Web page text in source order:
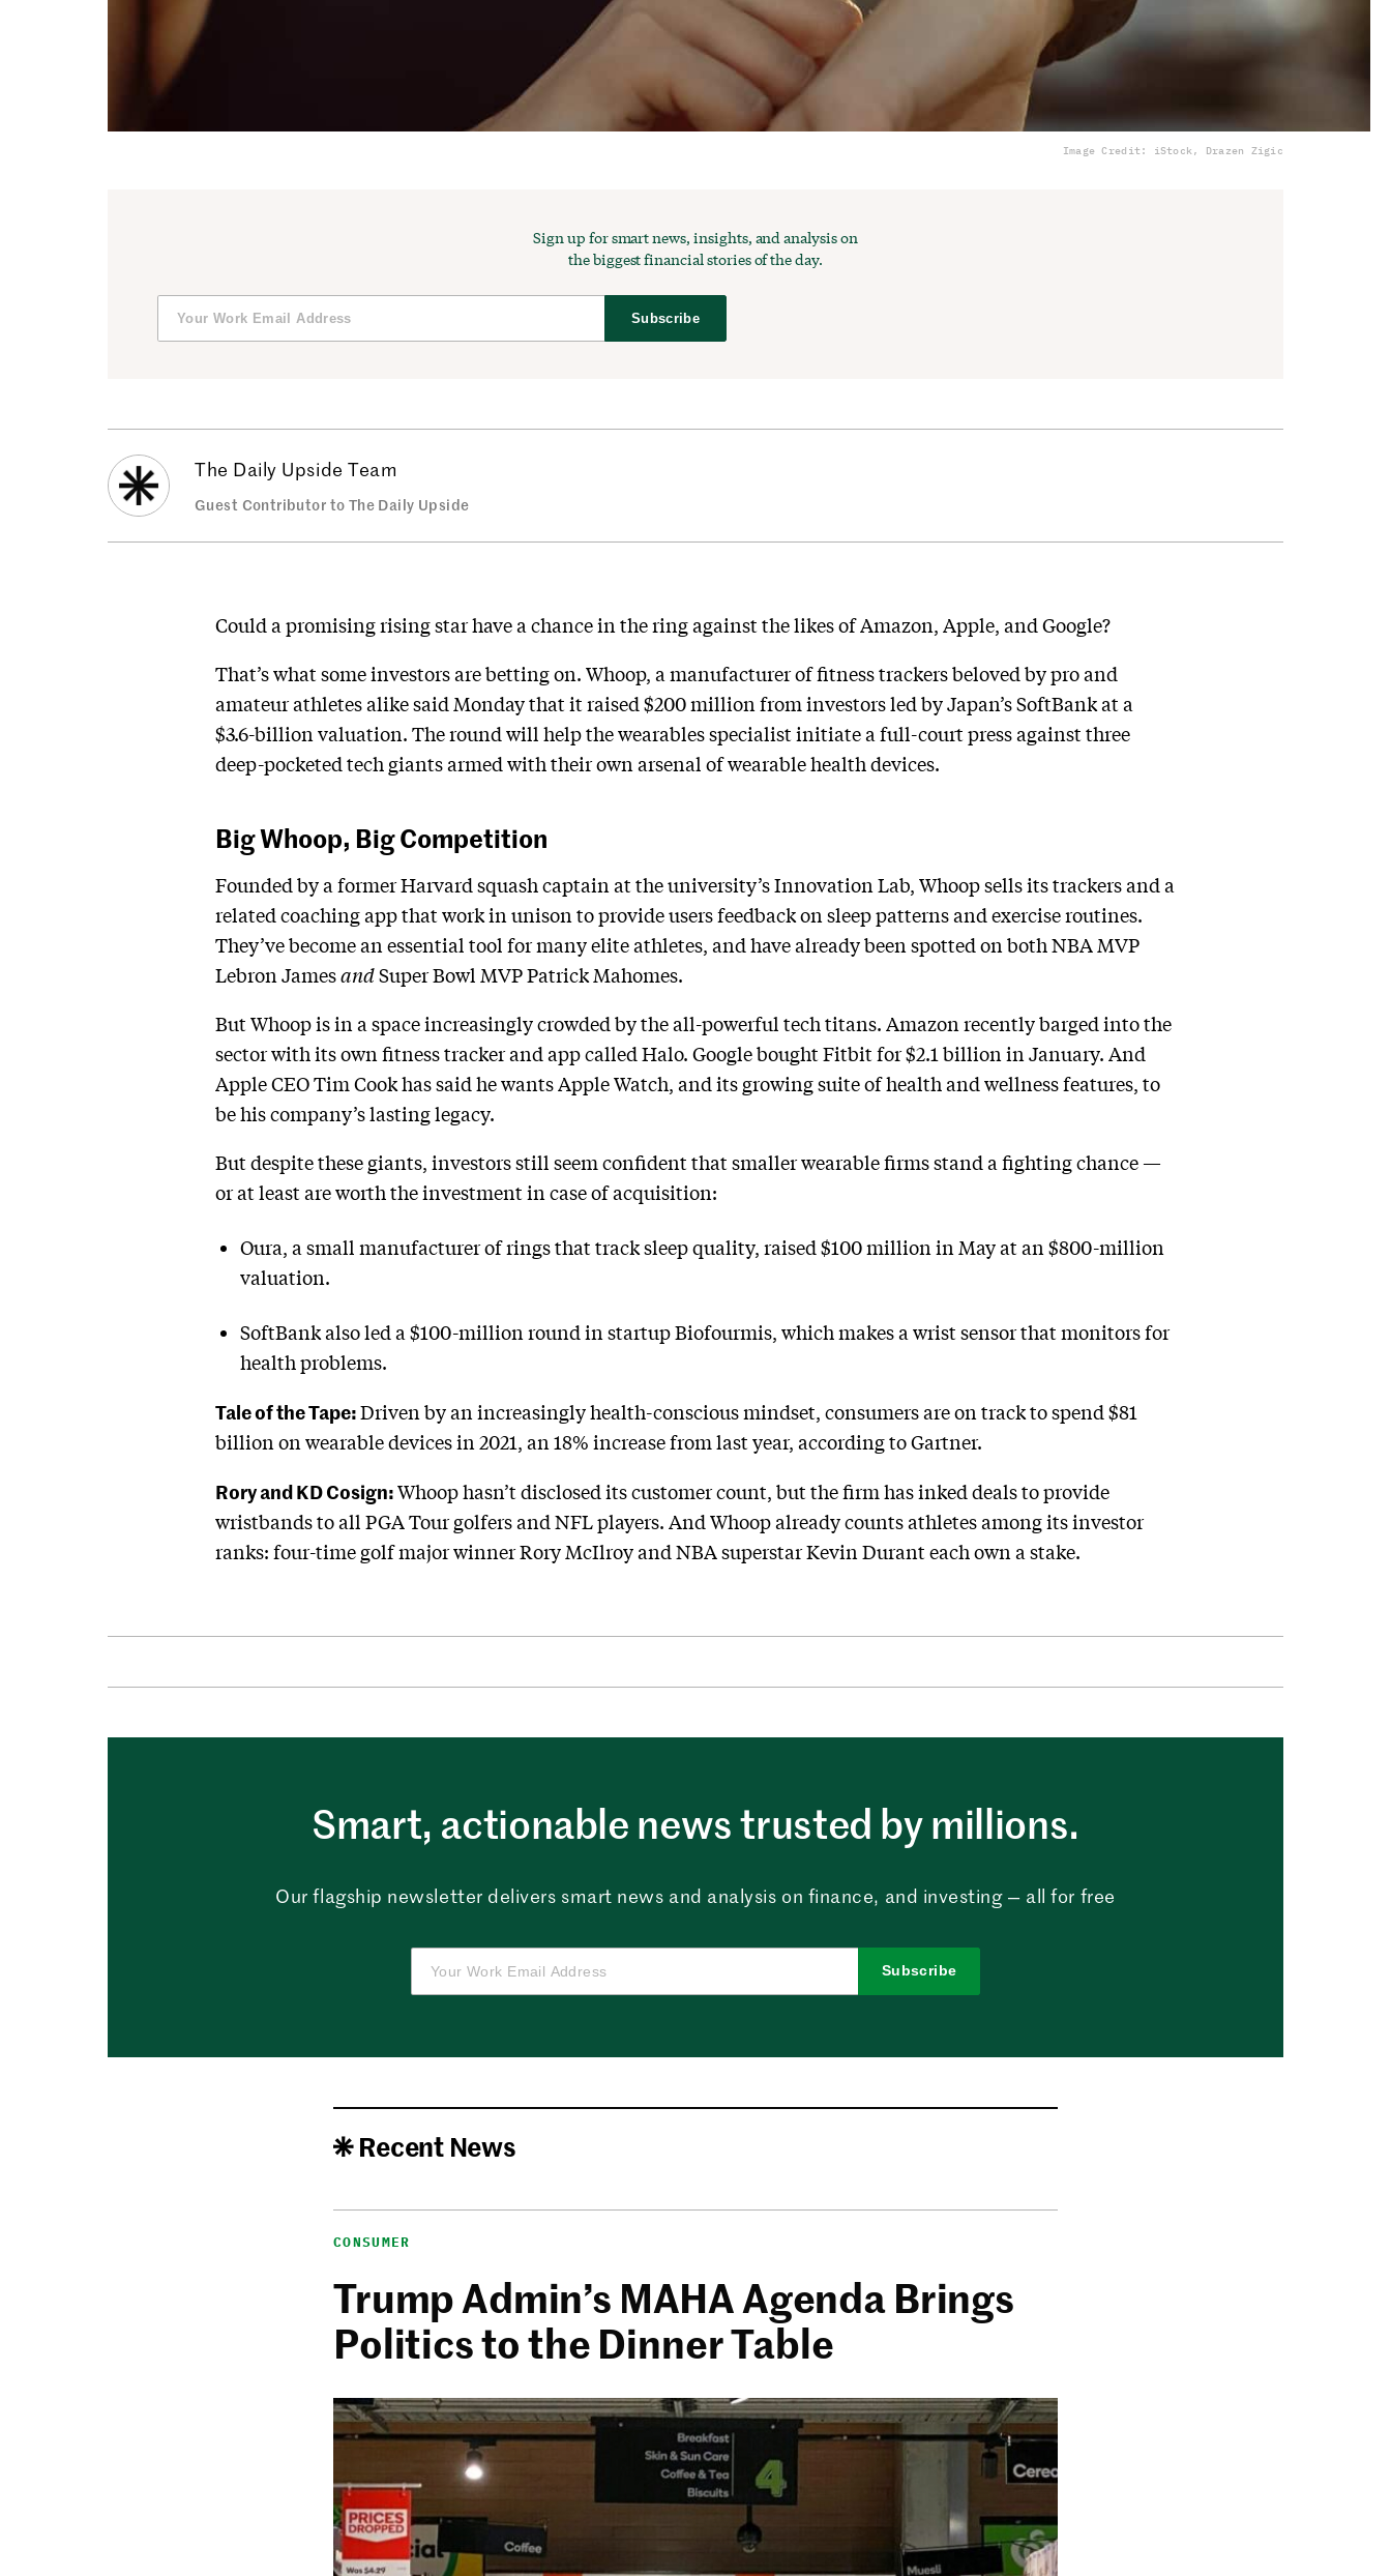
Image Credit: iStock, Drazen Zigic
Sign up for smart news, insights, and analysis on
the biggest financial stories of the day.
Subscribe
The Daily Upside Team
Guest Contributor to The Daily Upside
Could a promising rising star have a chance in the ring against the likes of Amazon, Apple, and Google?
That’s what some investors are betting on. Whoop, a manufacturer of fitness trackers beloved by pro and
amateur athletes alike said Monday that it raised $200 million from investors led by Japan’s SoftBank at a
$3.6-billion valuation. The round will help the wearables specialist initiate a full-court press against three
deep-pocketed tech giants armed with their own arsenal of wearable health devices.
Big Whoop, Big Competition
Founded by a former Harvard squash captain at the university’s Innovation Lab, Whoop sells its trackers and a
related coaching app that work in unison to provide users feedback on sleep patterns and exercise routines.
They’ve become an essential tool for many elite athletes, and have already been spotted on both NBA MVP
Lebron JamesandSuper Bowl MVP Patrick Mahomes.
But Whoop is in a space increasingly crowded by the all-powerful tech titans. Amazon recently barged into the
sector with its own fitness tracker and app called Halo. Google bought Fitbit for $2.1 billion in January. And
Apple CEO Tim Cook has said he wants Apple Watch, and its growing suite of health and wellness features, to
be his company’s lasting legacy.
But despite these giants, investors still seem confident that smaller wearable firms stand a fighting chance —
or at least are worth the investment in case of acquisition:
Oura, a small manufacturer of rings that track sleep quality, raised $100 million in May at an $800-million
valuation.
SoftBank also led a $100-million round in startup Biofourmis, which makes a wrist sensor that monitors for
health problems.
Tale of the Tape:Driven by an increasingly health-conscious mindset, consumers are on track to spend $81
billion on wearable devices in 2021, an 18% increase from last year, according to Gartner.
Rory and KD Cosign:Whoop hasn’t disclosed its customer count, but the firm has inked deals to provide
wristbands to all PGA Tour golfers and NFL players. And Whoop already counts athletes among its investor
ranks: four-time golf major winner Rory McIlroy and NBA superstar Kevin Durant each own a stake.
Smart, actionable news trusted by millions.
Our flagship newsletter delivers smart news and analysis on finance, and investing — all for free
Subscribe
Recent News
CONSUMER
Trump Admin’s MAHA Agenda Brings
Politics to the Dinner Table